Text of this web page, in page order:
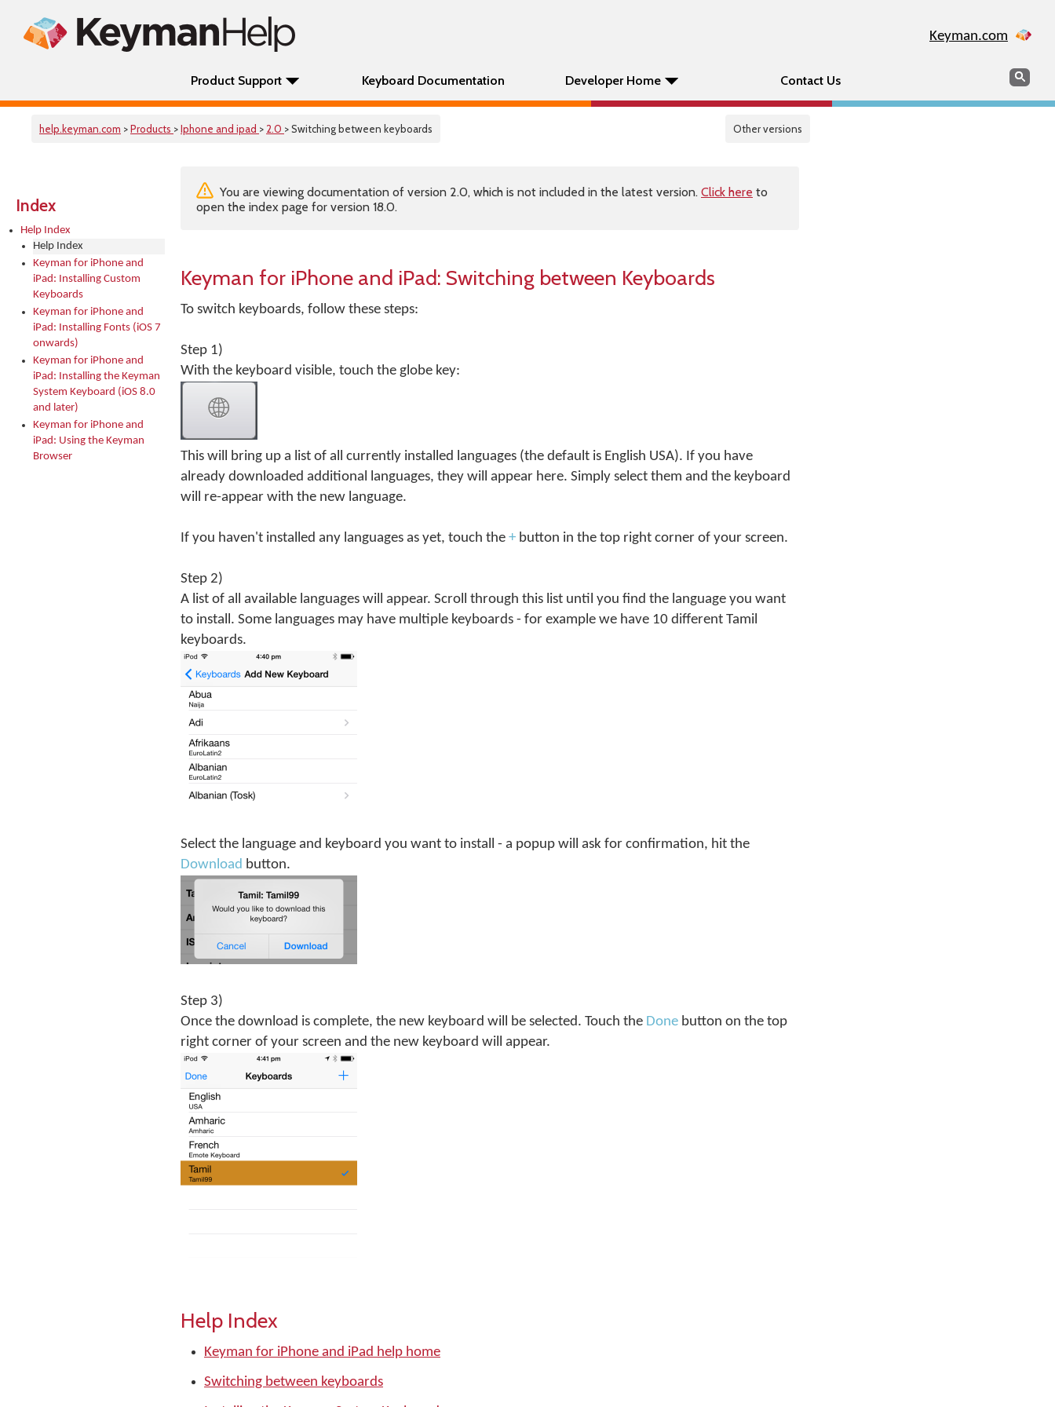
Keyman.com
Product Support Keyboard Documentation Developer Home Contact Us Search
help.keyman.com >Products >Iphone and ipad > 2.0 > Switching between keyboards Other versions
Index
Help Index
Help Index
Keyman for iPhone and
iPad: Installing Custom
Keyboards
Keyman for iPhone and
iPad: Installing Fonts (iOS 7
onwards)
Keyman for iPhone and
iPad: Installing the Keyman
System Keyboard (iOS 8.0
and later)
Keyman for iPhone and
iPad: Using the Keyman
Browser
You are viewing documentation of version 2.0, which is not included in the latest version. Click here to
open the index page for version 18.0.
Keyman for iPhone and iPad: Switching between Keyboards
To switch keyboards, follow these steps:
Step 1)
With the keyboard visible, touch the globe key:
This will bring up a list of all currently installed languages (the default is English USA). If you have
already downloaded additional languages, they will appear here. Simply select them and the keyboard
will re-appear with the new language.
If you haven't installed any languages as yet, touch the + button in the top right corner of your screen.
Step 2)
A list of all available languages will appear. Scroll through this list until you find the language you want
to install. Some languages may have multiple keyboards - for example we have 10 different Tamil
keyboards.
Select the language and keyboard you want to install - a popup will ask for confirmation, hit the
Download button.
Step 3)
Once the download is complete, the new keyboard will be selected. Touch the Done button on the top
right corner of your screen and the new keyboard will appear.
Help Index
Keyman for iPhone and iPad help home
Switching between keyboards